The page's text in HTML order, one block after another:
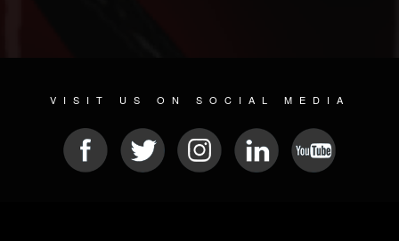
VISIT US ON SOCIAL MEDIA